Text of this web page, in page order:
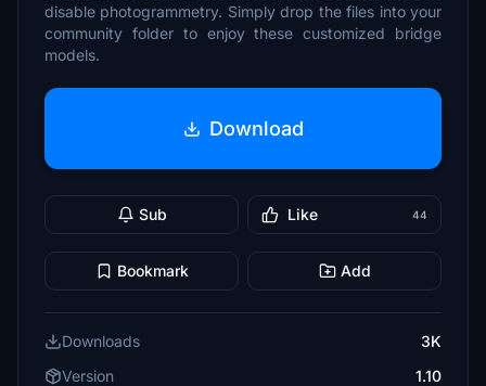
disable photogrammetry. Simply drop the files into your
community folder to enjoy these customized bridge
models.
Download
Sub Like 44
Bookmark Add
Downloads
3K
Version
1.10